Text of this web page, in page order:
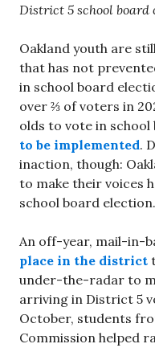
District 5 school board
Oakland youth are
that has not
in school board
over ⅔ of voters in
olds to vote in
to be implemented.
inaction, though:
to make their voices
school board election.
An off-year, mail-in-
place in the district
under-the-radar to
arriving in District 5
October, students
Commission helped